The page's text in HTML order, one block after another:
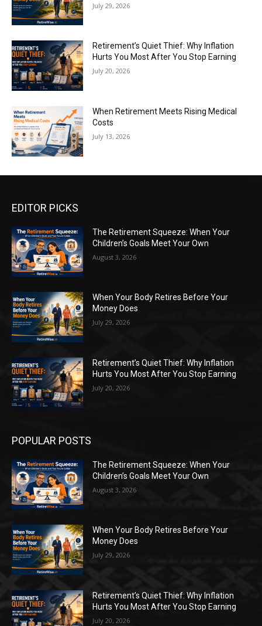
July 29, 2026
Retirement’s Quiet Thief: Why Inflation
Hurts You Most After You Stop Earning
July 20, 2026
When Retirement Meets Rising Medical
Costs
July 13, 2026
EDITOR PICKS
The Retirement Squeeze: When Your
Children’s Goals Meet Your Own
August 3, 2026
When Your Body Retires Before Your
Money Does
July 29, 2026
Retirement’s Quiet Thief: Why Inflation
Hurts You Most After You Stop Earning
July 20, 2026
POPULAR POSTS
The Retirement Squeeze: When Your
Children’s Goals Meet Your Own
August 3, 2026
When Your Body Retires Before Your
Money Does
July 29, 2026
Retirement’s Quiet Thief: Why Inflation
Hurts You Most After You Stop Earning
July 20, 2026